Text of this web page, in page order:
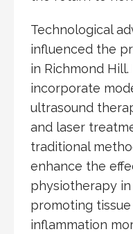
Technological
influenced the
in Richmond
incorporate
ultrasound
and laser
traditional
enhance the
physiotherapy
promoting
inflammation